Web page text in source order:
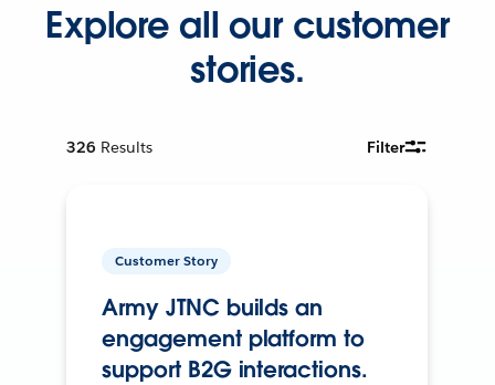
Explore all our customer
stories.
326 Results Filter
Customer Story
Army JTNC builds an
engagement platform to
support B2G interactions.